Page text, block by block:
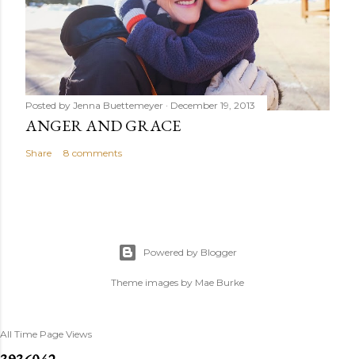
Posted by Jenna Buettemeyer December 19, 2013
ANGER AND GRACE
Share 8 comments
Powered by Blogger
Theme images by Mae Burke
All Time Page Views